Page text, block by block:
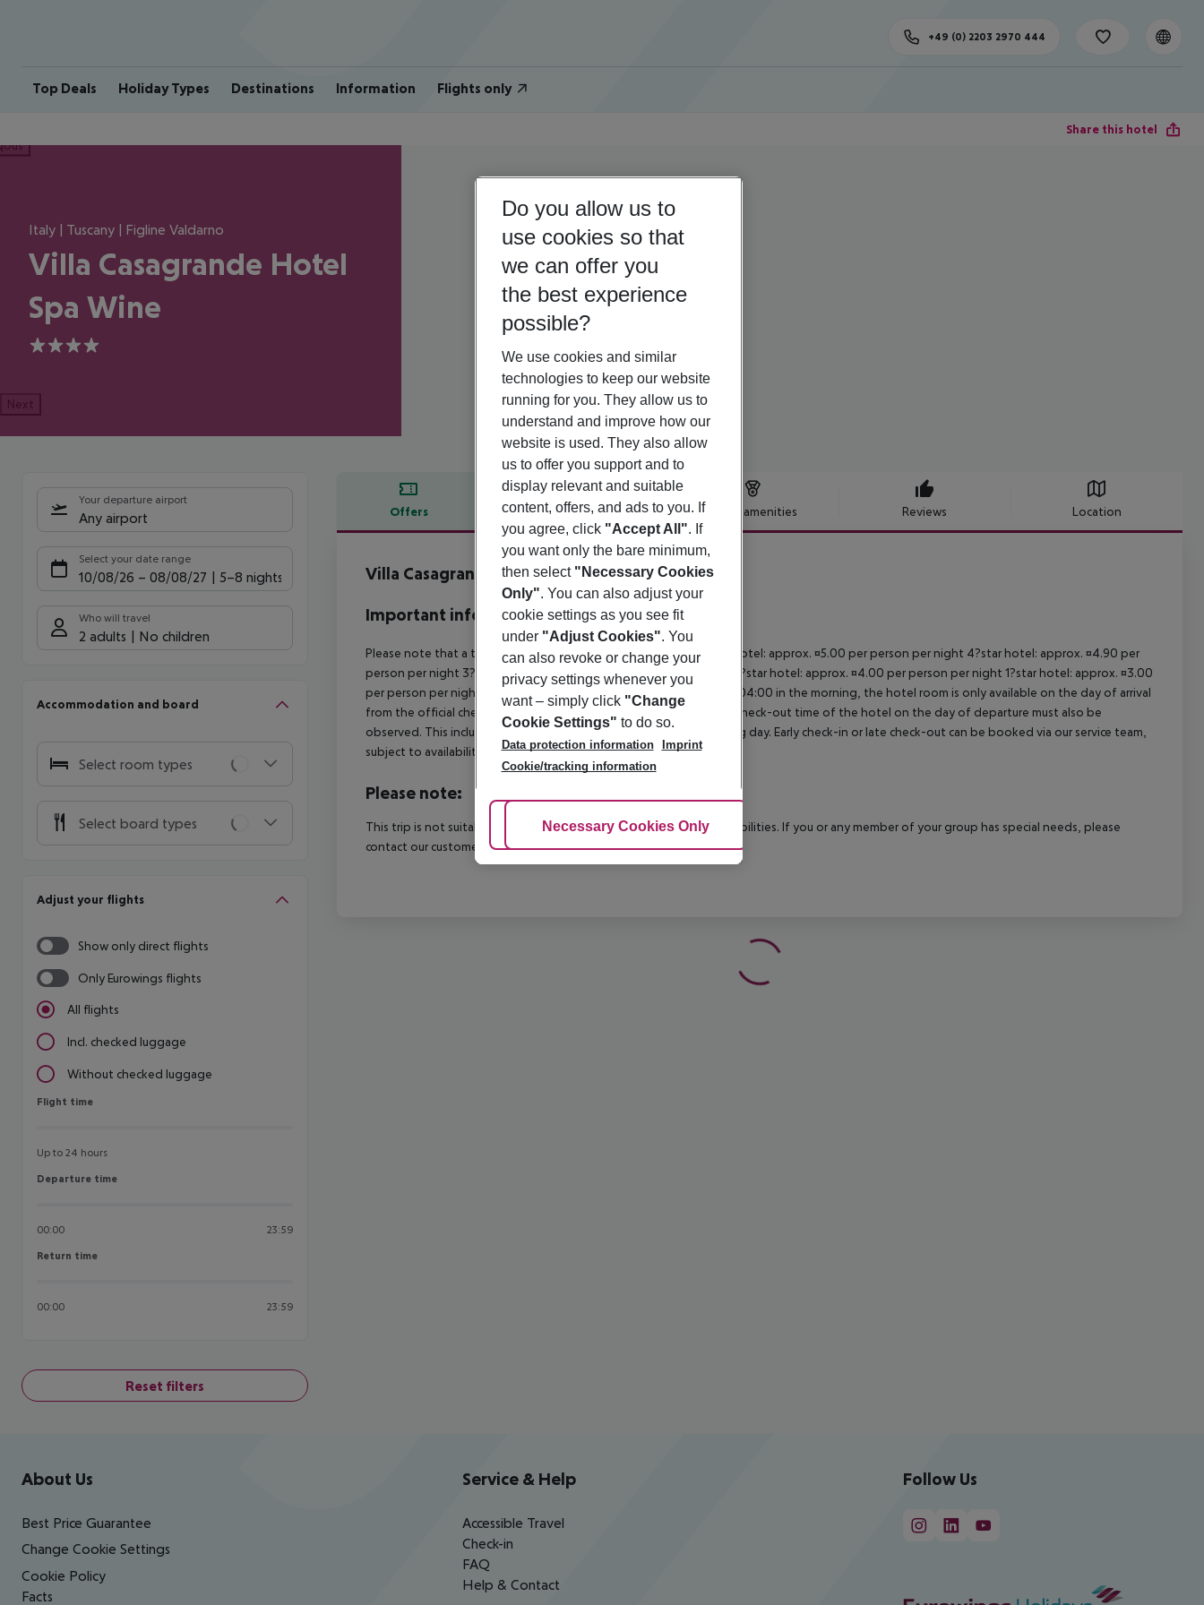
Top Deals Holiday Types Destinations Information Flights only
+49 (0) 2203 2970 444
Share this hotel
Italy | Tuscany | Figline Valdarno
Villa Casagrande Hotel
Spa Wine
4
Next
Your departure airport
Any airport
Select your date range
10/08/26 – 08/08/27 5-8 nights
Who will travel
2 adults No children
Accommodation and board
Select room types
Select board types
Adjust your flights
Show only direct flights
Only Eurowings flights
All flights
Incl. checked luggage
Without checked luggage
Flight time
Flight time
Up to 24 hours
Departure time
Departure time
00:00 23:59
Return time
Return time
00:00 23:59
Reset filters
Offers Offer description Hotel amenities Reviews Location
Offer description
Villa Casagrande Hotel Spa Wine
4
Important info
Please note that a tourist tax is charged on site per person. 5?star hotel: approx. ¤5.00 per person per night 4?star hotel: approx. ¤4.90 per
person per night 3?star hotel: approx. ¤4.50 per person per night 2?star hotel: approx. ¤4.00 per person per night 1?star hotel: approx. ¤3.00
per person per night For scheduled arrivals at the destination from 04:00 in the morning, the hotel room is only available on the day of arrival
from the official check-in time of the respective hotel. The official check-out time of the hotel on the day of departure must also be
observed. This includes return flights until 3.00 a.m. on the following day. Early check-in or late check-out can be booked via our service team,
subject to availability and for an additional charge.
Please note:
This trip is not suitable for passengers with reduced mobility or disabilities. If you or any member of your group has special needs, please
contact our customer service before confirming your booking.
Footer navigation
About Us
Best Price Guarantee
Change Cookie Settings
Cookie Policy
Facts
Service & Help
Accessible Travel
Check-in
FAQ
Help & Contact
Follow Us
Do you allow us to
use cookies so that
we can offer you
the best experience
possible?
We use cookies and similar
technologies to keep our website
running for you. They allow us to
understand and improve how our
website is used. They also allow
us to offer you support and to
display relevant and suitable
content, offers, and ads to you. If
you agree, click "Accept All". If
you want only the bare minimum,
then select "Necessary Cookies
Only". You can also adjust your
cookie settings as you see fit
under "Adjust Cookies". You
can also revoke or change your
privacy settings whenever you
want – simply click "Change
Cookie Settings" to do so.
Data protection information
Imprint
Cookie/tracking information
Adjust Cookies
Necessary Cookies Only Accept All